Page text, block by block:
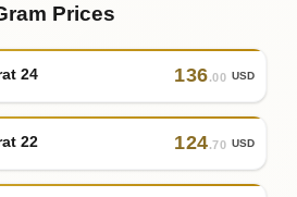
Prices
24 136.00 USD
22 124.70 USD